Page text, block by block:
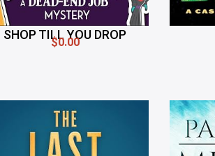
SHOP TILL YOU DROP
$0.00